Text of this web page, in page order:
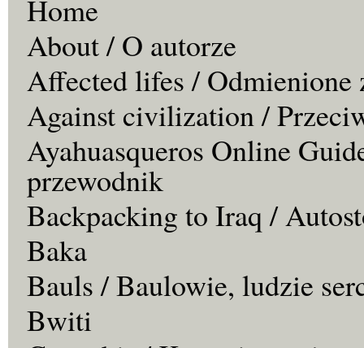
Home
About / O autorze
Affected lifes / Odmienione
Against civilization /
Ayahuasqueros Online
przewodnik
Backpacking to Iraq /
Baka
Bauls / Baulowie, ludzie
Bwiti